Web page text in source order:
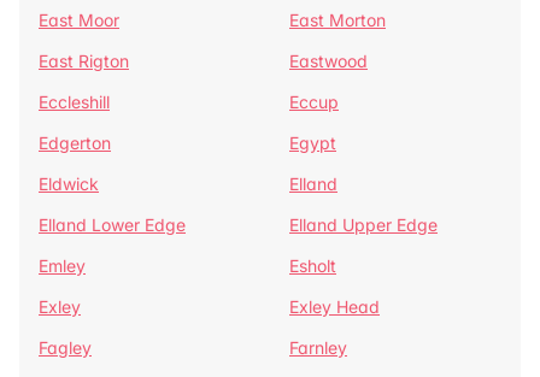
East Moor
East Morton
East Rigton
Eastwood
Eccleshill
Eccup
Edgerton
Egypt
Eldwick
Elland
Elland Lower Edge
Elland Upper Edge
Emley
Esholt
Exley
Exley Head
Fagley
Farnley